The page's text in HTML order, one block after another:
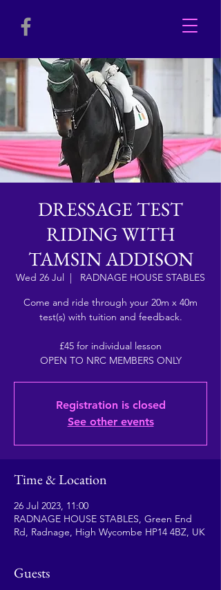
DRESSAGE TEST
RIDING WITH
TAMSIN ADDISON
Wed 26 Jul
  |
RADNAGE HOUSE STABLES
Come and ride through your 20m x 40m
test(s) with tuition and feedback.
£45 for individual lesson
OPEN TO NRC MEMBERS ONLY
Registration is closed
See other events
Time & Location
26 Jul 2023, 11:00
RADNAGE HOUSE STABLES, Green End
Rd, Radnage, High Wycombe HP14 4BZ, UK
Guests